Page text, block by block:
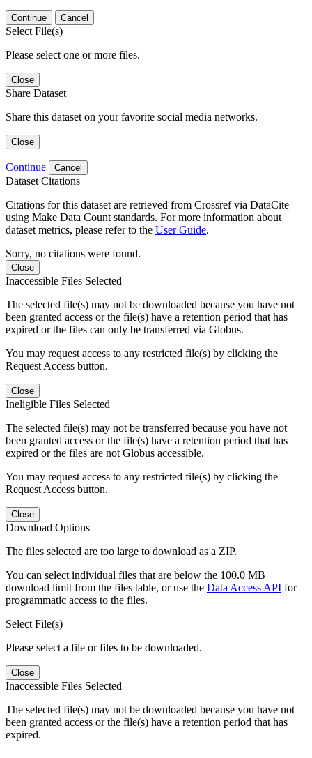
Continue Cancel
Select File(s)
Please select one or more files.
Close
Share Dataset
Share this dataset on your favorite social media networks.
Close
Continue Cancel
Dataset Citations
Citations for this dataset are retrieved from Crossref via DataCite
using Make Data Count standards. For more information about
dataset metrics, please refer to the User Guide.
Sorry, no citations were found.
Close
Inaccessible Files Selected
The selected file(s) may not be downloaded because you have not
been granted access or the file(s) have a retention period that has
expired or the files can only be transferred via Globus.
You may request access to any restricted file(s) by clicking the
Request Access button.
Close
Ineligible Files Selected
The selected file(s) may not be transferred because you have not
been granted access or the file(s) have a retention period that has
expired or the files are not Globus accessible.
You may request access to any restricted file(s) by clicking the
Request Access button.
Close
Download Options
The files selected are too large to download as a ZIP.
You can select individual files that are below the 100.0 MB
download limit from the files table, or use the Data Access API for
programmatic access to the files.
Select File(s)
Please select a file or files to be downloaded.
Close
Inaccessible Files Selected
The selected file(s) may not be downloaded because you have not
been granted access or the file(s) have a retention period that has
expired.